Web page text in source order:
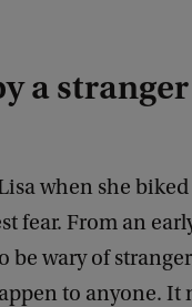
a
when she
fear. From an
wary of
to anyone. It